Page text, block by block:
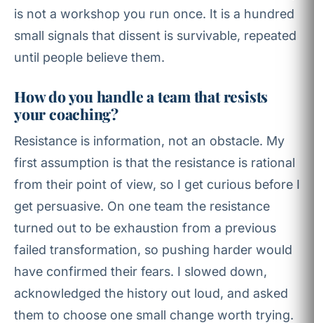
is not a workshop you run once. It is a hundred
small signals that dissent is survivable, repeated
until people believe them.
How do you handle a team that resists
your coaching?
Resistance is information, not an obstacle. My
first assumption is that the resistance is rational
from their point of view, so I get curious before I
get persuasive. On one team the resistance
turned out to be exhaustion from a previous
failed transformation, so pushing harder would
have confirmed their fears. I slowed down,
acknowledged the history out loud, and asked
them to choose one small change worth trying.